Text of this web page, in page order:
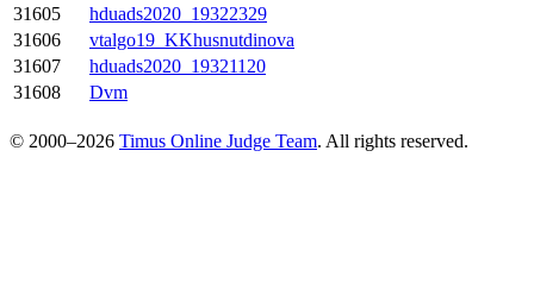
31605
hduads2020_19322329
31606
vtalgo19_KKhusnutdinova
31607
hduads2020_19321120
31608
Dvm
© 2000–2026 Timus Online Judge Team. All rights reserved.